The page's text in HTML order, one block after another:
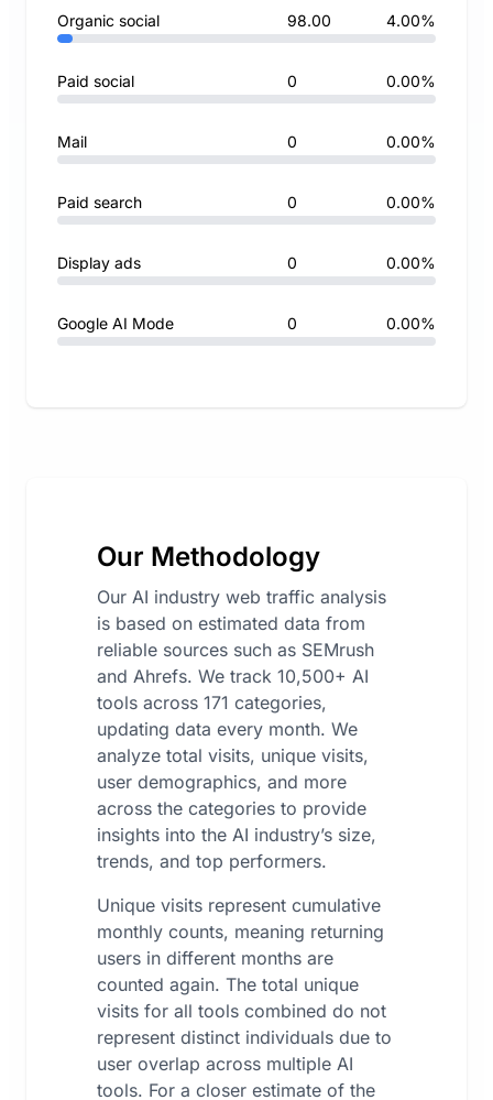
Organic social 98.00 4.00%
Paid social 0 0.00%
Mail 0 0.00%
Paid search 0 0.00%
Display ads 0 0.00%
Google AI Mode 0 0.00%
Our Methodology
Our AI industry web traffic analysis
is based on estimated data from
reliable sources such as SEMrush
and Ahrefs. We track 10,500+ AI
tools across 171 categories,
updating data every month. We
analyze total visits, unique visits,
user demographics, and more
across the categories to provide
insights into the AI industry’s size,
trends, and top performers.
Unique visits represent cumulative
monthly counts, meaning returning
users in different months are
counted again. The total unique
visits for all tools combined do not
represent distinct individuals due to
user overlap across multiple AI
tools. For a closer estimate of the